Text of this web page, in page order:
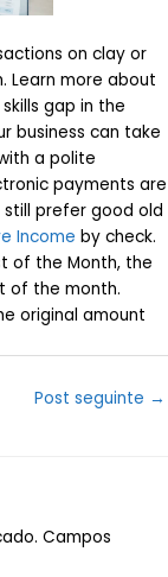
on clay or
Learn more about
gap in the
business can take
a polite
payments are
prefer good old
Income by check.
of the Month, the
of the month.
original amount
Post seguinte →
Campos